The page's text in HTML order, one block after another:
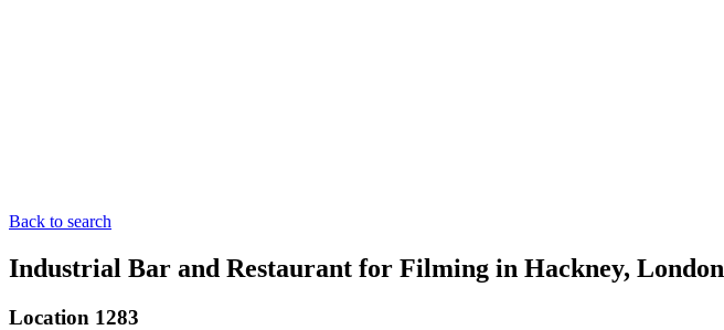
Back to search
Industrial Bar and Restaurant for Filming in Hackney, London
Location 1283